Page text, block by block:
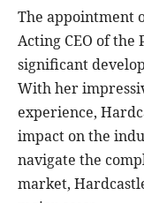
The appointment
Acting CEO of the
significant
With her
experience,
impact on the
navigate the
market,